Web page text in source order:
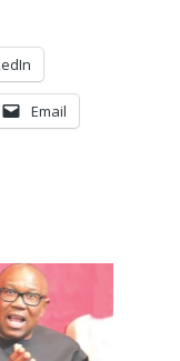
Email